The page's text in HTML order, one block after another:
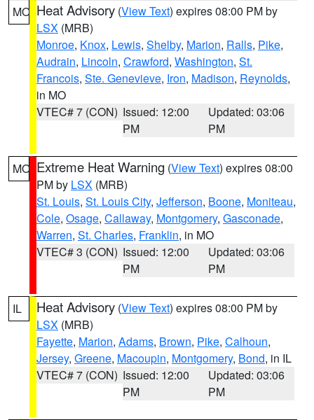
MO Heat Advisory (View Text) expires 08:00 PM by
LSX (MRB)
Monroe, Knox, Lewis, Shelby, Marion, Ralls, Pike,
Audrain, Lincoln, Crawford, Washington, St.
Francois, Ste. Genevieve, Iron, Madison, Reynolds,
in MO
VTEC# 7 (CON) Issued: 12:00
PM
Updated: 03:06
PM
MO Extreme Heat Warning (View Text) expires 08:00
PM by LSX (MRB)
St. Louis, St. Louis City, Jefferson, Boone, Moniteau,
Cole, Osage, Callaway, Montgomery, Gasconade,
Warren, St. Charles, Franklin, in MO
VTEC# 3 (CON) Issued: 12:00
PM
Updated: 03:06
PM
IL Heat Advisory (View Text) expires 08:00 PM by
LSX (MRB)
Fayette, Marion, Adams, Brown, Pike, Calhoun,
Jersey, Greene, Macoupin, Montgomery, Bond, in IL
VTEC# 7 (CON) Issued: 12:00
PM
Updated: 03:06
PM